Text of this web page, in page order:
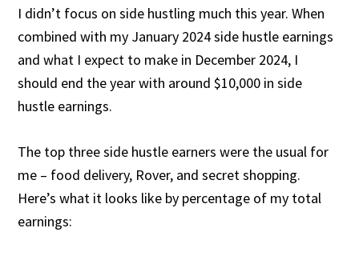
I didn’t focus on side hustling much this year. When
combined with my January 2024 side hustle earnings
and what I expect to make in December 2024, I
should end the year with around $10,000 in side
hustle earnings.
The top three side hustle earners were the usual for
me – food delivery, Rover, and secret shopping.
Here’s what it looks like by percentage of my total
earnings: